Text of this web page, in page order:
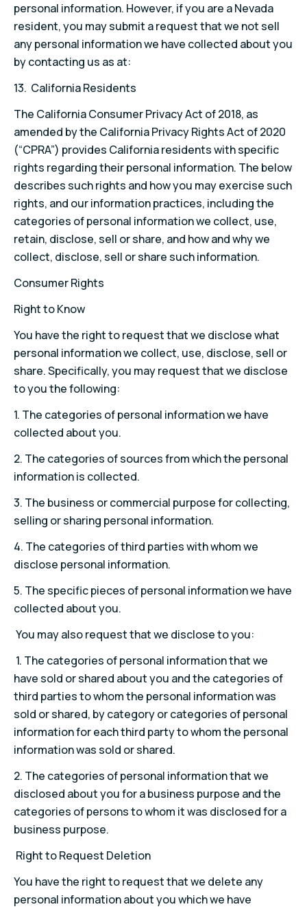
personal information. However, if you are a Nevada
resident, you may submit a request that we not sell
any personal information we have collected about you
by contacting us as at:
13. California Residents
The California Consumer Privacy Act of 2018, as
amended by the California Privacy Rights Act of 2020
(“CPRA”) provides California residents with specific
rights regarding their personal information. The below
describes such rights and how you may exercise such
rights, and our information practices, including the
categories of personal information we collect, use,
retain, disclose, sell or share, and how and why we
collect, disclose, sell or share such information.
Consumer Rights
Right to Know
You have the right to request that we disclose what
personal information we collect, use, disclose, sell or
share. Specifically, you may request that we disclose
to you the following:
1. The categories of personal information we have
collected about you.
2. The categories of sources from which the personal
information is collected.
3. The business or commercial purpose for collecting,
selling or sharing personal information.
4. The categories of third parties with whom we
disclose personal information.
5. The specific pieces of personal information we have
collected about you.
You may also request that we disclose to you:
1. The categories of personal information that we
have sold or shared about you and the categories of
third parties to whom the personal information was
sold or shared, by category or categories of personal
information for each third party to whom the personal
information was sold or shared.
2. The categories of personal information that we
disclosed about you for a business purpose and the
categories of persons to whom it was disclosed for a
business purpose.
Right to Request Deletion
You have the right to request that we delete any
personal information about you which we have